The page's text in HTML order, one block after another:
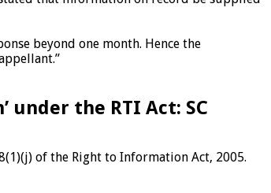
beyond one month. Hence the
under the RTI Act: SC
of the Right to Information Act, 2005.